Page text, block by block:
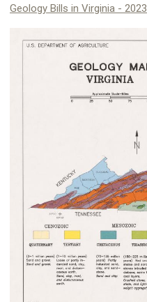
Geology Bills in Virginia - 2023